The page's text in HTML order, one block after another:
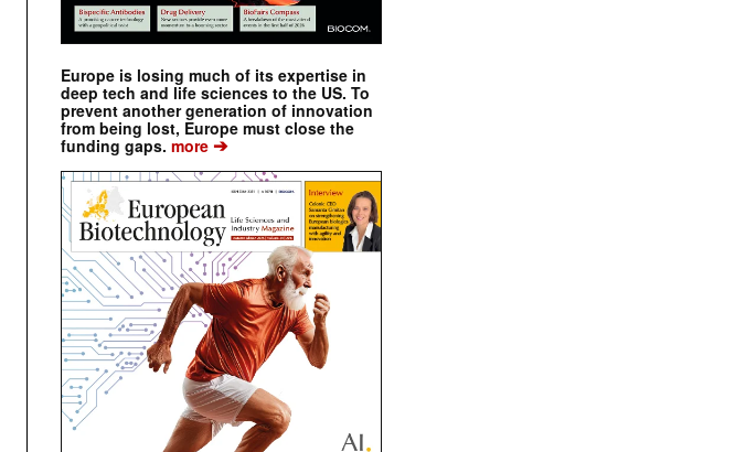
Europe is losing much of its expertise in
deep tech and life sciences to the US. To
prevent another generation of innovation
from being lost, Europe must close the
funding gaps. more ➔